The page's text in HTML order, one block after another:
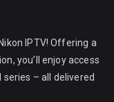
IPTV! Offering a
you’ll enjoy access
– all delivered